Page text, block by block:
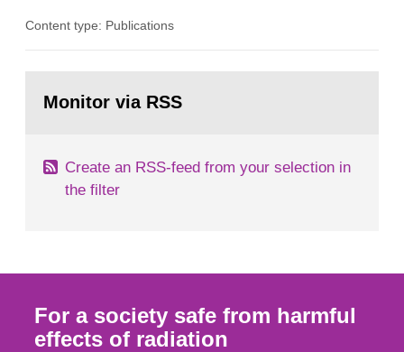
document is to serve as information for the
According to Article 37, each Member State shall
Content type: Publications
page:Monitor via RSS
Create an RSS-feed from your selection in
the filter
For a society safe from harmful
effects of radiation